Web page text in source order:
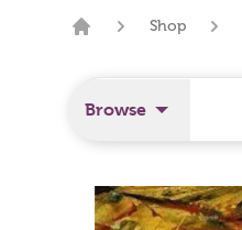
Shop
Browse